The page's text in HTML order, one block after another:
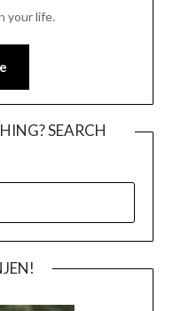
your life.
SEARCH